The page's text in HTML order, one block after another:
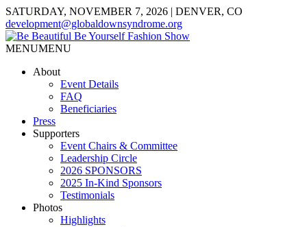
SATURDAY, NOVEMBER 7, 2026 | DENVER, CO
development@globaldownsyndrome.org
MENUMENU
About
Event Details
FAQ
Beneficiaries
Press
Supporters
Event Chairs & Committee
Leadership Circle
2026 SPONSORS
2025 In-Kind Sponsors
Testimonials
Photos
Highlights